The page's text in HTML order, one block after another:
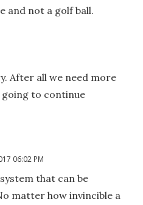
and not a golf ball.
After all we need more
going to continue
06:02 PM
that can be
matter how invincible a